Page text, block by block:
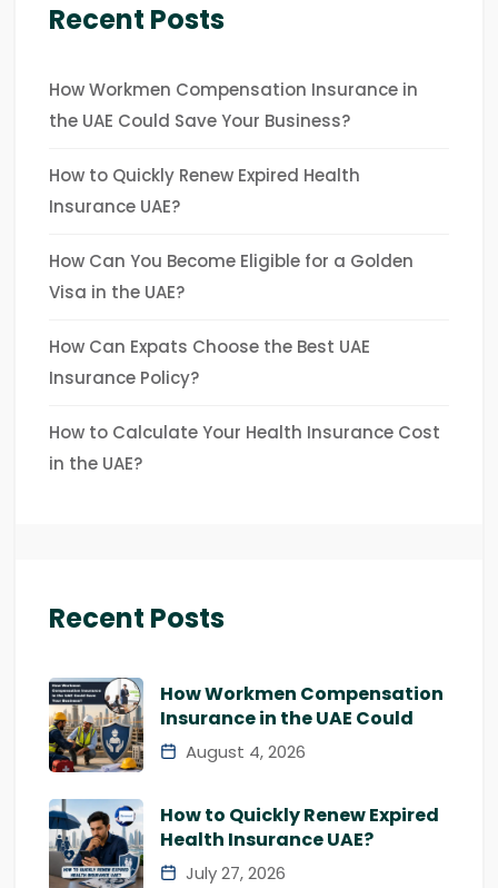
Recent Posts
How Workmen Compensation Insurance in
the UAE Could Save Your Business?
How to Quickly Renew Expired Health
Insurance UAE?
How Can You Become Eligible for a Golden
Visa in the UAE?
How Can Expats Choose the Best UAE
Insurance Policy?
How to Calculate Your Health Insurance Cost
in the UAE?
Recent Posts
How Workmen Compensation
Insurance in the UAE Could
August 4, 2026
How to Quickly Renew Expired
Health Insurance UAE?
July 27, 2026